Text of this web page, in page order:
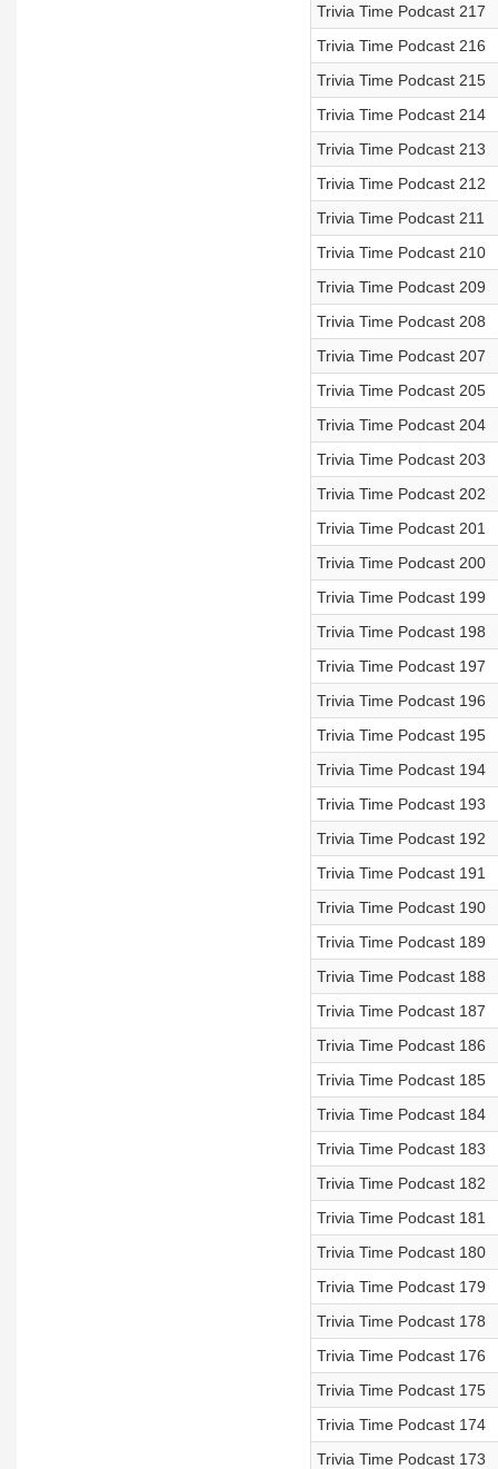
Trivia Time Podcast 217
Trivia Time Podcast 216
Trivia Time Podcast 215
Trivia Time Podcast 214
Trivia Time Podcast 213
Trivia Time Podcast 212
Trivia Time Podcast 211
Trivia Time Podcast 210
Trivia Time Podcast 209
Trivia Time Podcast 208
Trivia Time Podcast 207
Trivia Time Podcast 205
Trivia Time Podcast 204
Trivia Time Podcast 203
Trivia Time Podcast 202
Trivia Time Podcast 201
Trivia Time Podcast 200
Trivia Time Podcast 199
Trivia Time Podcast 198
Trivia Time Podcast 197
Trivia Time Podcast 196
Trivia Time Podcast 195
Trivia Time Podcast 194
Trivia Time Podcast 193
Trivia Time Podcast 192
Trivia Time Podcast 191
Trivia Time Podcast 190
Trivia Time Podcast 189
Trivia Time Podcast 188
Trivia Time Podcast 187
Trivia Time Podcast 186
Trivia Time Podcast 185
Trivia Time Podcast 184
Trivia Time Podcast 183
Trivia Time Podcast 182
Trivia Time Podcast 181
Trivia Time Podcast 180
Trivia Time Podcast 179
Trivia Time Podcast 178
Trivia Time Podcast 176
Trivia Time Podcast 175
Trivia Time Podcast 174
Trivia Time Podcast 173